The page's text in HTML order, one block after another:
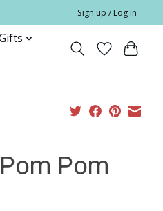
Sign up / Log in
Pom